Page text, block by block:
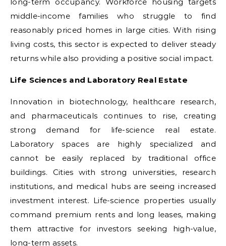
middle-income families who struggle to find
reasonably priced homes in large cities. With rising
living costs, this sector is expected to deliver steady
returns while also providing a positive social impact.
Life Sciences and Laboratory Real Estate
Innovation in biotechnology, healthcare research,
and pharmaceuticals continues to rise, creating
strong demand for life-science real estate.
Laboratory spaces are highly specialized and
cannot be easily replaced by traditional office
buildings. Cities with strong universities, research
institutions, and medical hubs are seeing increased
investment interest. Life-science properties usually
command premium rents and long leases, making
them attractive for investors seeking high-value,
long-term assets.